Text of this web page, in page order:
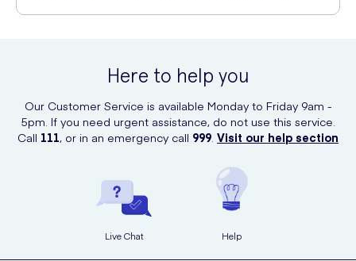
biodegradable materials, reducing environmental impact.
Here to help you
Our Customer Service is available Monday to Friday 9am -
5pm. If you need urgent assistance, do not use this service.
Call 111, or in an emergency call 999. Visit our help section
Live Chat Help